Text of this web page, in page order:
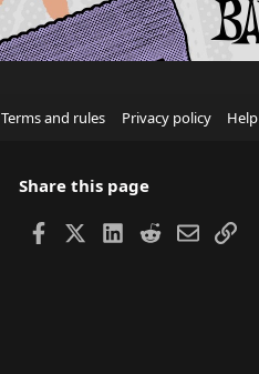
Terms and rules Privacy policy Help
Share this page
Facebook LinkedIn
RedditEmailLink